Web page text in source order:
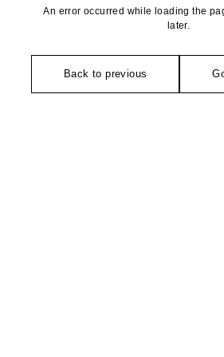
An error occurred while loading the
later.
Back to previous